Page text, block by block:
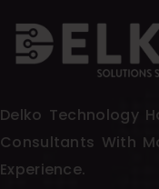
Delko Technology
Consultants With
Experience.